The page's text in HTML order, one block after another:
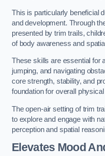
This is particularly beneficial
and development. Through
presented by trim trails,
of body awareness and
These skills are essential for
jumping, and navigating
core strength, stability, and
foundation for overall physical
The open-air setting of trim
to explore and engage with
perception and spatial
Elevates Mood